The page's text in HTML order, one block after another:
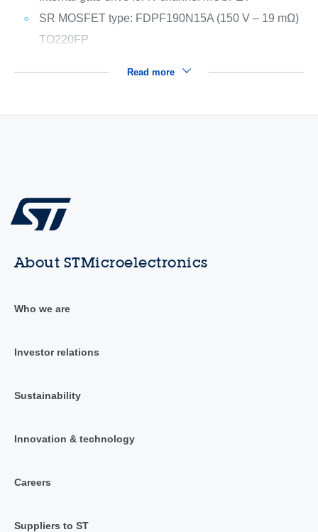
SR MOSFET type: FDPF190N15A (150 V – 19 mΩ)
TO220FP
Read more
About STMicroelectronics
Who we are
Investor relations
Sustainability
Innovation & technology
Careers
Suppliers to ST